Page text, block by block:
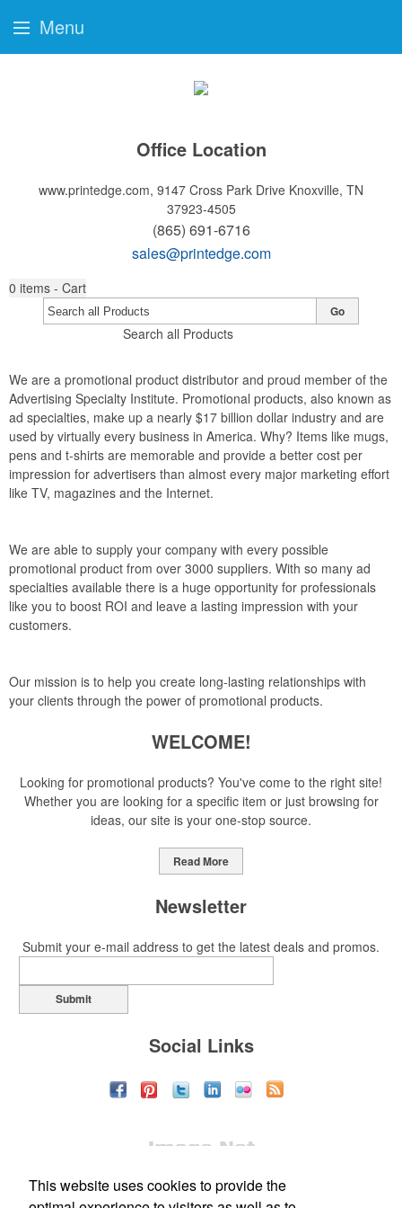
Office Location
www.printedge.com, 9147 Cross Park Drive Knoxville, TN
37923-4505
(865) 691-6716
sales@printedge.com
0 items - Cart
Search all Products
Go
We are a promotional product distributor and proud member of the
Advertising Specialty Institute. Promotional products, also known as
ad specialties, make up a nearly $17 billion dollar industry and are
used by virtually every business in America. Why? Items like mugs,
pens and t-shirts are memorable and provide a better cost per
impression for advertisers than almost every major marketing effort
like TV, magazines and the Internet.
We are able to supply your company with every possible
promotional product from over 3000 suppliers. With so many ad
specialties available there is a huge opportunity for professionals
like you to boost ROI and leave a lasting impression with your
customers.
Our mission is to help you create long-lasting relationships with
your clients through the power of promotional products.
WELCOME!
Looking for promotional products? You've come to the right site!
Whether you are looking for a specific item or just browsing for
ideas, our site is your one-stop source.
Read More
Newsletter
Submit your e-mail address to get the latest deals and promos.
Submit
Social Links
Menu
This website uses cookies to provide the